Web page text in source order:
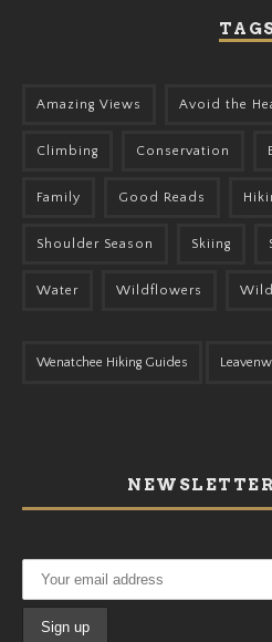
Amazing Views Avoid the
Climbing Conservation
Family Good Reads
Shoulder Season Skiing
Water Wildflowers
Wenatchee Hiking Guides